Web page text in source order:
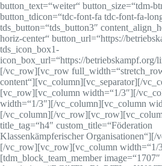
button_text=“weiter“ button_size=“tdm-
button_tdicon=“tdc-font-fa tdc-font-fa-
tds_button=“tds_button3″
horiz-center“ button_url=“https://
tds_icon_box1-
icon_box_url=“https://betriebskampf.org/
[/vc_row][vc_row
content“][vc_column][vc_separator][/
[vc_row][vc_column width=“1/3″][/
width=“1/3″][/vc_column][vc_column
[/vc_column][/
title_tag=“h4″ custom_title=“Föderation
Klassenkämpferischer Organisationen“][/
[/vc_row][vc_row][vc_column width=“1/
[tdm_block_team_member image=“1707″